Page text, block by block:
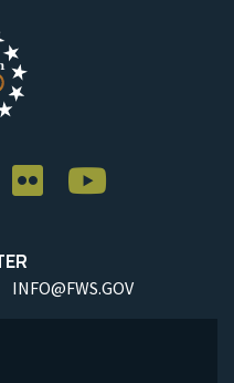
INFO@FWS.GOV